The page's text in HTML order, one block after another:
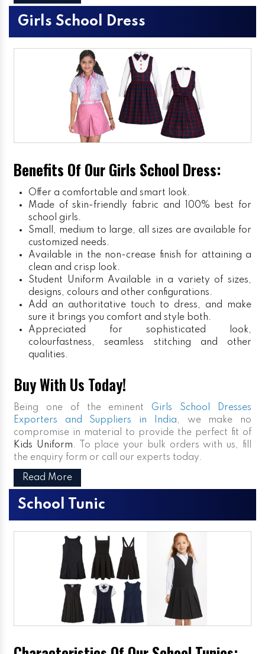
Girls School Dress
Benefits Of Our Girls School Dress:
Offer a comfortable and smart look.
Made of skin-friendly fabric and 100% best for
school girls.
Small, medium to large, all sizes are available for
customized needs.
Available in the non-crease finish for attaining a
clean and crisp look.
Student Uniform Available in a variety of sizes,
designs, colours and other configurations.
Add an authoritative touch to dress, and make
sure it brings you comfort and style both.
Appreciated for sophisticated look,
colourfastness, seamless stitching and other
qualities.
Buy With Us Today!
Being one of the eminent Girls School Dresses
Exporters and Suppliers in India, we make no
compromise in material to provide the perfect fit of
Kids Uniform. To place your bulk orders with us, fill
the enquiry form or call our experts today.
Read More
School Tunic